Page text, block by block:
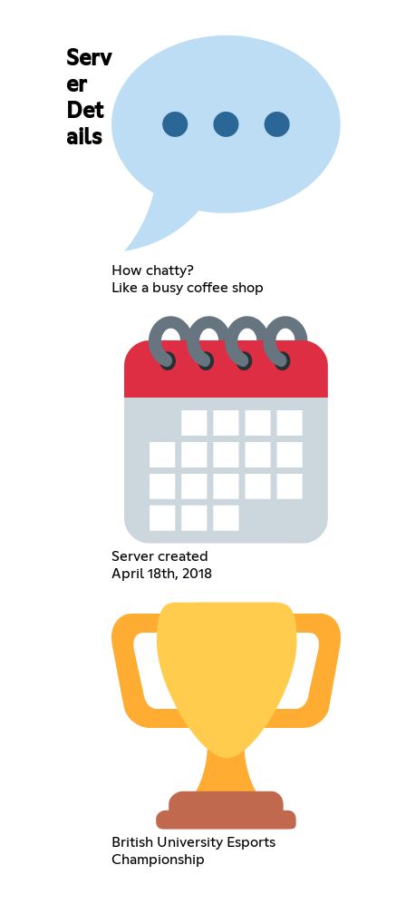
Serv
er
Det
ails
How chatty?
Like a busy coffee shop
Server created
April 18th, 2018
British University Esports
Championship